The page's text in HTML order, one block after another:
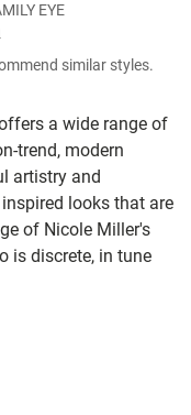
a wide range of
trend, modern
artistry and
looks that are
of Nicole Miller's
is discrete, in tune
EYE
similar styles.